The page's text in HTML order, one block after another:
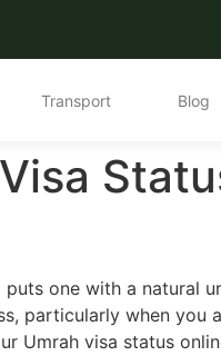
Transport Blog
one with a natural
particularly when
Umrah visa status